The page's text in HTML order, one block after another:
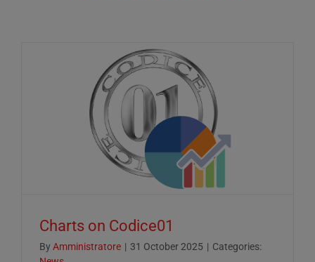
Charts on Codice01
By Amministratore | 31 October 2025 | Categories: